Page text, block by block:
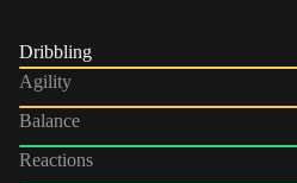
Dribbling
Agility
Balance
Reactions